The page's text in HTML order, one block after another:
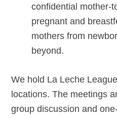
confidential mother-
pregnant and
mothers from
beyond.
We hold La Leche
locations. The meetings
group discussion and